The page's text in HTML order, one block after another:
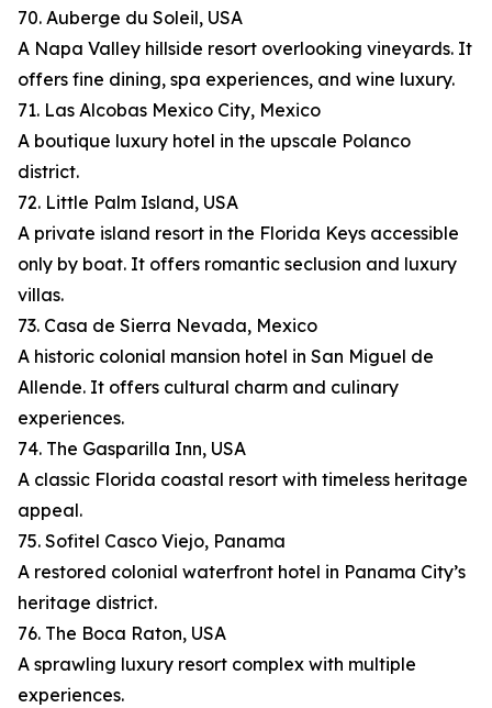
70. Auberge du Soleil, USA
A Napa Valley hillside resort overlooking vineyards. It
offers fine dining, spa experiences, and wine luxury.
71. Las Alcobas Mexico City, Mexico
A boutique luxury hotel in the upscale Polanco
district.
72. Little Palm Island, USA
A private island resort in the Florida Keys accessible
only by boat. It offers romantic seclusion and luxury
villas.
73. Casa de Sierra Nevada, Mexico
A historic colonial mansion hotel in San Miguel de
Allende. It offers cultural charm and culinary
experiences.
74. The Gasparilla Inn, USA
A classic Florida coastal resort with timeless heritage
appeal.
75. Sofitel Casco Viejo, Panama
A restored colonial waterfront hotel in Panama City’s
heritage district.
76. The Boca Raton, USA
A sprawling luxury resort complex with multiple
experiences.